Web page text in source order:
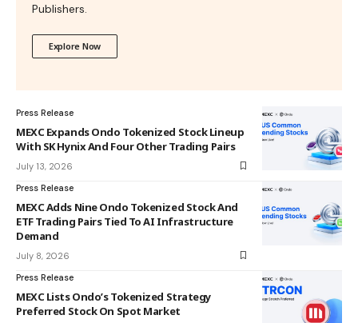
Publishers.
Explore Now
Press Release
MEXC Expands Ondo Tokenized Stock Lineup
With SK Hynix And Four Other Trading Pairs
July 13, 2026
Press Release
MEXC Adds Nine Ondo Tokenized Stock And
ETF Trading Pairs Tied To AI Infrastructure
Demand
July 8, 2026
Press Release
MEXC Lists Ondo’s Tokenized Strategy
Preferred Stock On Spot Market